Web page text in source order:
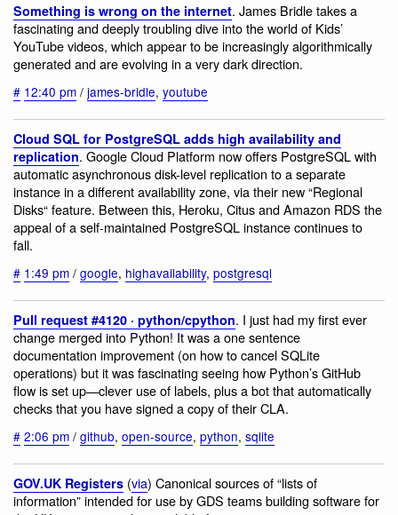
Something is wrong on the internet. James Bridle takes a
fascinating and deeply troubling dive into the world of Kids’
YouTube videos, which appear to be increasingly algorithmically
generated and are evolving in a very dark direction.
# 12:40 pm / james-bridle, youtube
Cloud SQL for PostgreSQL adds high availability and
replication. Google Cloud Platform now offers PostgreSQL with
automatic asynchronous disk-level replication to a separate
instance in a different availability zone, via their new “Regional
Disks“ feature. Between this, Heroku, Citus and Amazon RDS the
appeal of a self-maintained PostgreSQL instance continues to
fall.
# 1:49 pm / google, highavailability, postgresql
Pull request #4120 · python/cpython. I just had my first ever
change merged into Python! It was a one sentence
documentation improvement (on how to cancel SQLite
operations) but it was fascinating seeing how Python’s GitHub
flow is set up—clever use of labels, plus a bot that automatically
checks that you have signed a copy of their CLA.
# 2:06 pm / github, open-source, python, sqlite
GOV.UK Registers (via) Canonical sources of “lists of
information” intended for use by GDS teams building software for